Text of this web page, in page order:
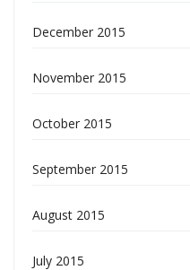
December 2015
November 2015
October 2015
September 2015
August 2015
July 2015